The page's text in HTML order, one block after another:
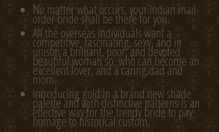
No matter what occurs, your Indian mail-
order bride shall be there for you.
All the overseas individuals want a
competitive, fascinating, sexy, and in
unison a brilliant, poor, and devoted
beautiful woman so, who can become an
excellent lover, and a caring dad and
mom.
Introducing gold in a brand new shade
palette and with distinctive patterns is an
effective way for the trendy bride to pay
homage to historical custom.